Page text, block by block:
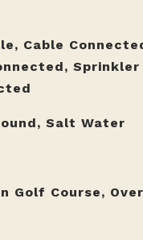
Cable
Sprinkler
Salt Water
Golf Course,